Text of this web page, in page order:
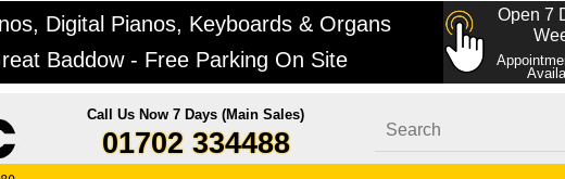
Digital Pianos, Keyboards & Organs
Baddow - Free Parking On Site
Open 7
Call Us Now 7 Days (Main Sales)
01702 334488